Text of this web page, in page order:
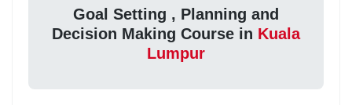
Goal Setting , Planning and
Decision Making Course in Kuala
Lumpur